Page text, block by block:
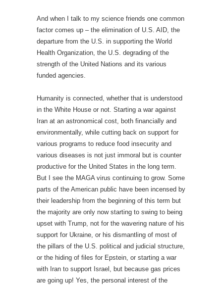
And when I talk to my science friends one common
factor comes up – the elimination of U.S. AID, the
departure from the U.S. in supporting the World
Health Organization, the U.S. degrading of the
strength of the United Nations and its various
funded agencies.
Humanity is connected, whether that is understood
in the White House or not. Starting a war against
Iran at an astronomical cost, both financially and
environmentally, while cutting back on support for
various programs to reduce food insecurity and
various diseases is not just immoral but is counter
productive for the United States in the long term.
But I see the MAGA virus continuing to grow. Some
parts of the American public have been incensed by
their leadership from the beginning of this term but
the majority are only now starting to swing to being
upset with Trump, not for the wavering nature of his
support for Ukraine, or his dismantling of most of
the pillars of the U.S. political and judicial structure,
or the hiding of files for Epstein, or starting a war
with Iran to support Israel, but because gas prices
are going up! Yes, the personal interest of the